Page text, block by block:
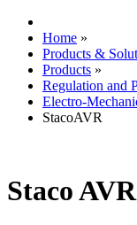
Home »
Products &
Products »
Regulation and
Electro-
StacoAVR
Staco AVR